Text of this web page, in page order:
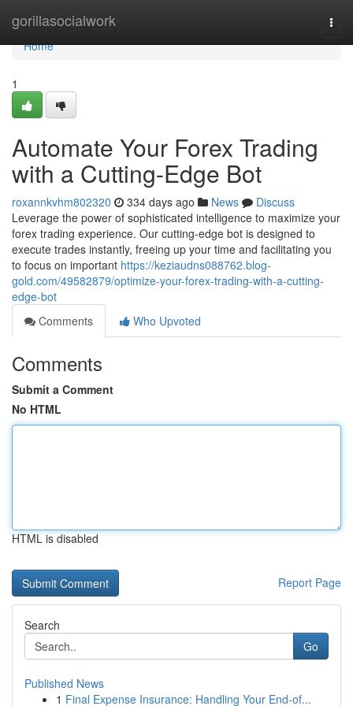
gorillasocialwork
Home
Home
1
Automate Your Forex Trading
with a Cutting-Edge Bot
roxannkvhm802320 334 days ago News
Discuss
Leverage the power of sophisticated intelligence to maximize your
forex trading experience. Our cutting-edge bot is designed to
execute trades instantly, freeing up your time and facilitating you
to focus on important https://keziaudns088762.blog-
gold.com/49582879/optimize-your-forex-trading-with-a-cutting-
edge-bot
Comments
Who Upvoted
Comments
Submit a Comment
No HTML
HTML is disabled
Report Page
Search
Go
Published News
1 Final Expense Insurance: Handling Your End-of...